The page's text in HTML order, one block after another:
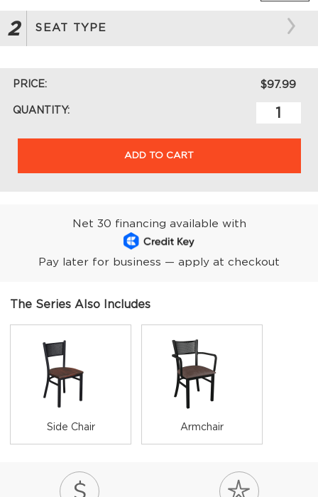
2 SEAT TYPE
PRICE: $97.99
QUANTITY:
ADD TO CART
Net 30 financing available with
Pay later for business — apply at checkout
The Series Also Includes
Side Chair Armchair